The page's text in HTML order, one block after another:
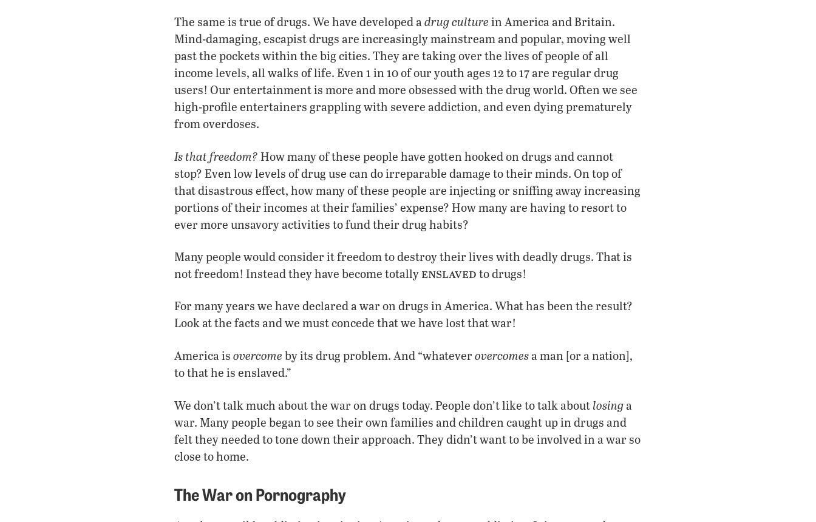
The same is true of drugs. We have developed a drug culture in America and Britain.
Mind-damaging, escapist drugs are increasingly mainstream and popular, moving well
past the pockets within the big cities. They are taking over the lives of people of all
income levels, all walks of life. Even 1 in 10 of our youth ages 12 to 17 are regular drug
users! Our entertainment is more and more obsessed with the drug world. Often we see
high-profile entertainers grappling with severe addiction, and even dying prematurely
from overdoses.
Is that freedom? How many of these people have gotten hooked on drugs and cannot
stop? Even low levels of drug use can do irreparable damage to their minds. On top of
that disastrous effect, how many of these people are injecting or sniffing away increasing
portions of their incomes at their families’ expense? How many are having to resort to
ever more unsavory activities to fund their drug habits?
Many people would consider it freedom to destroy their lives with deadly drugs. That is
not freedom! Instead they have become totally enslaved to drugs!
For many years we have declared a war on drugs in America. What has been the result?
Look at the facts and we must concede that we have lost that war!
America is overcome by its drug problem. And “whateverovercomesa man [or a nation],
to that he is enslaved.”
We don’t talk much about the war on drugs today. People don’t like to talk about losinga
war. Many people began to see their own families and children caught up in drugs and
felt they needed to tone down their approach. They didn’t want to be involved in a war so
close to home.
The War on Pornography